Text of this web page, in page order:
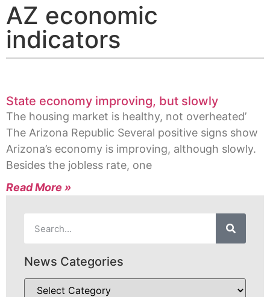
AZ economic
indicators
State economy improving, but slowly
The housing market is healthy, not overheated’
The Arizona Republic Several positive signs show
Arizona’s economy is improving, although slowly.
Besides the jobless rate, one
Read More »
News Categories